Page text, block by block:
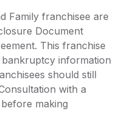
Family franchisee are
Document
This franchise
information
should still
with a
making